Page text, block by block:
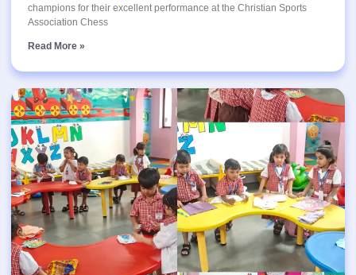
champions for their excellent performance at the Christian Sports
Association Chess
Read More »